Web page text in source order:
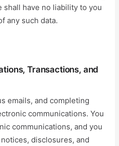
shall have no liability to you
any such data.
Transactions, and
emails, and completing
communications. You
communications, and you
disclosures, and